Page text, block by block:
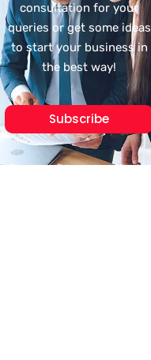
consultation for your
queries or get some ideas
to start your business in
the best way!
Subscribe